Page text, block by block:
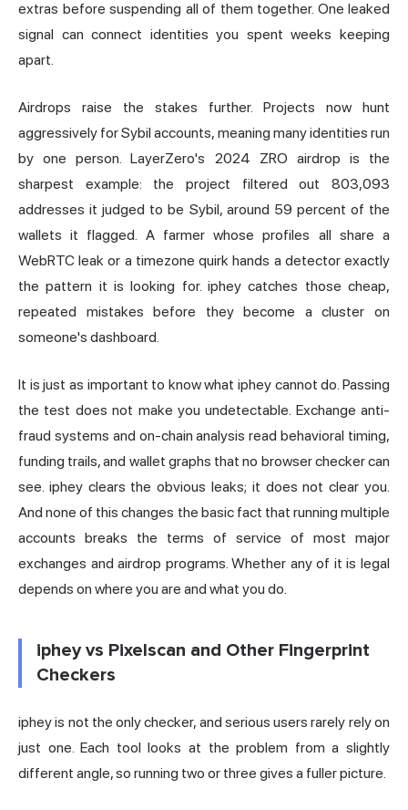
extras before suspending all of them together. One leaked
signal can connect identities you spent weeks keeping
apart.
Airdrops raise the stakes further. Projects now hunt
aggressively for Sybil accounts, meaning many identities run
by one person.LayerZero's 2024 ZRO airdrop is the
sharpest example: the project filtered out 803,093
addresses it judged to be Sybil, around 59 percent of the
wallets it flagged. A farmer whose profiles all share a
WebRTC leak or a timezone quirk hands a detector exactly
the pattern it is looking for. iphey catches those cheap,
repeated mistakes before they become a cluster on
someone's dashboard.
It is just as important to know what iphey cannot do. Passing
the test does not make you undetectable. Exchange anti-
fraud systems and on-chain analysis read behavioral timing,
funding trails, and wallet graphs that no browser checker can
see. iphey clears the obvious leaks; it does not clear you.
And none of this changes the basic fact that running multiple
accounts breaks the terms of service of most major
exchanges and airdrop programs. Whether any of it is legal
depends on where you are and what you do.
iphey vs Pixelscan and Other Fingerprint
Checkers
iphey is not the only checker, and serious users rarely rely on
just one. Each tool looks at the problem from a slightly
different angle, so running two or three gives a fuller picture.